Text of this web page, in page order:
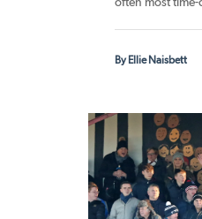
By Ellie Naisbett